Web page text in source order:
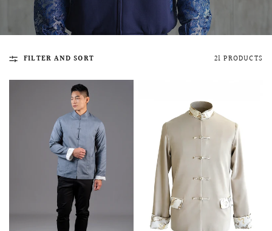
FILTER AND SORT 21 PRODUCTS
QUICK VIEW
LACE MERMAID QIPAO
SNOWDROP
$13,800.00